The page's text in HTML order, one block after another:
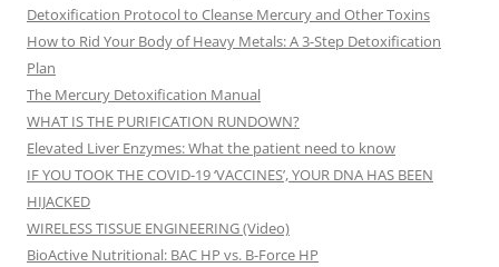
Detoxification Protocol to Cleanse Mercury and Other Toxins
How to Rid Your Body of Heavy Metals: A 3-Step Detoxification
Plan
The Mercury Detoxification Manual
WHAT IS THE PURIFICATION RUNDOWN?
Elevated Liver Enzymes: What the patient need to know
IF YOU TOOK THE COVID-19 ‘VACCINES’, YOUR DNA HAS BEEN
HIJACKED
WIRELESS TISSUE ENGINEERING (Video)
BioActive Nutritional: BAC HP vs. B-Force HP